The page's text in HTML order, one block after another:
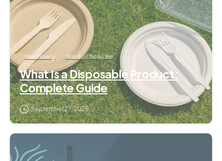
Machinery Production Line
What Is a Disposable Product:
Complete Guide
September 27, 2025